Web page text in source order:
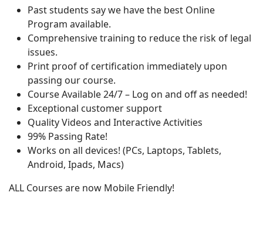
Past students say we have the best Online
Program available.
Comprehensive training to reduce the risk of legal
issues.
Print proof of certification immediately upon
passing our course.
Course Available 24/7 – Log on and off as needed!
Exceptional customer support
Quality Videos and Interactive Activities
99% Passing Rate!
Works on all devices! (PCs, Laptops, Tablets,
Android, Ipads, Macs)
ALL Courses are now Mobile Friendly!